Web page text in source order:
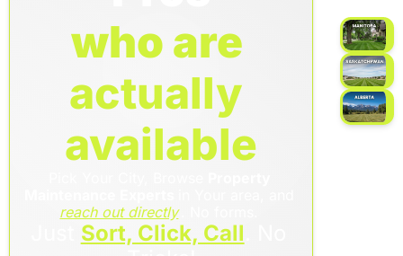
actually
available
reach out directly
Sort, Click, Call